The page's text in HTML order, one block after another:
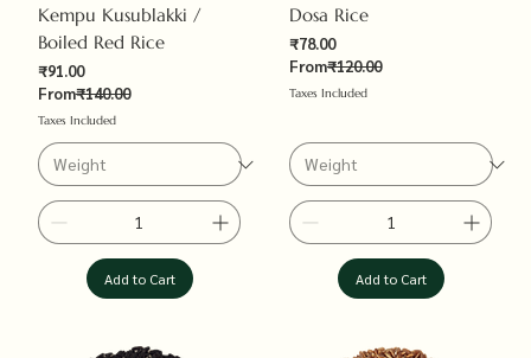
Kempu Kusublakki /
Boiled Red Rice
From
Regular Price
₹140.00
₹91.00
Sale Price
Taxes Included
Add to Cart
Dosa Rice
From
Regular Price
₹120.00
₹78.00
Sale Price
Taxes Included
Add to Cart